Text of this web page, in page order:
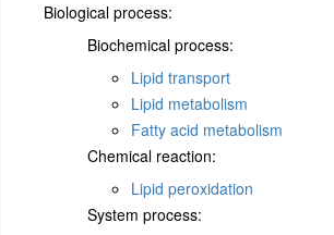
Biological process:
Biochemical process:
Lipid transport
Lipid metabolism
Fatty acid metabolism
Chemical reaction:
Lipid peroxidation
System process: